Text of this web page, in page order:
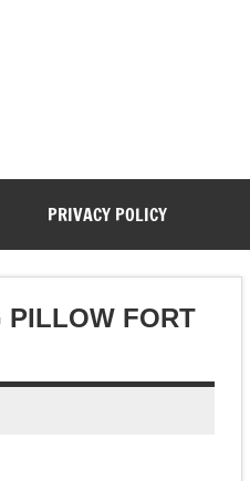
PRIVACY POLICY
PILLOW FORT